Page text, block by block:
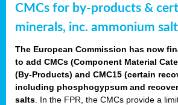
CMCs for by-products &
minerals, inc. ammonium
The European Commission has now
to add CMCs (Component Material
(By-Products) and CMC15 (certain
including phosphogypsum and
salts . In the FPR, the CMCs provide a